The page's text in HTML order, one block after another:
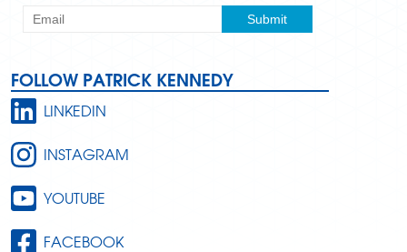
FOLLOW PATRICK KENNEDY
LINKEDIN
INSTAGRAM
YOUTUBE
FACEBOOK